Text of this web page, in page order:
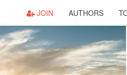
JOIN AUTHORS